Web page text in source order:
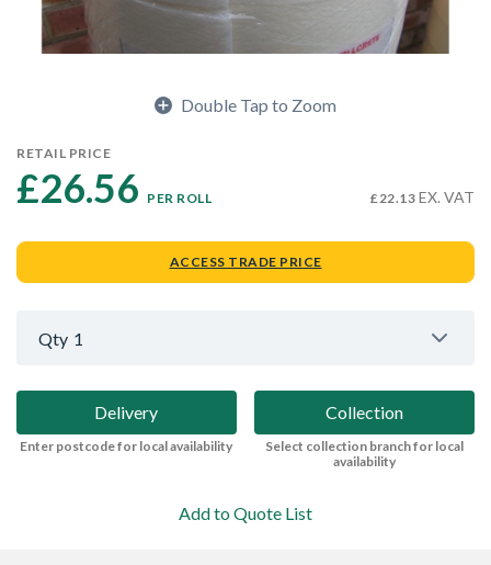
Double Tap to Zoom
RETAIL PRICE
£26.56 PER ROLL £22.13 EX. VAT
ACCESS TRADE PRICE
Qty 1
Delivery
Enter postcode for local availability
Collection
Select collection branch for local
availability
Add to Quote List